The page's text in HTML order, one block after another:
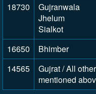
18730
Gujranwala
Jhelum
Sialkot
16650
Bhimber
14565
Gujrat / All
mentioned